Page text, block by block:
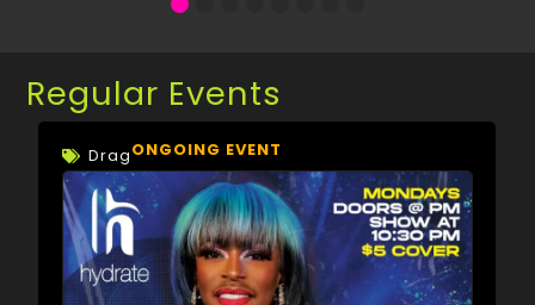
Regular Events
DragONGOING EVENT